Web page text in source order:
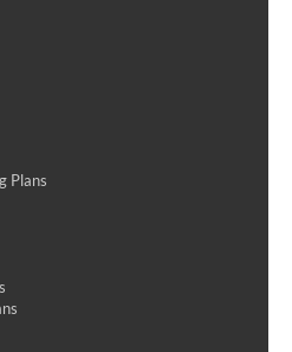
Plans